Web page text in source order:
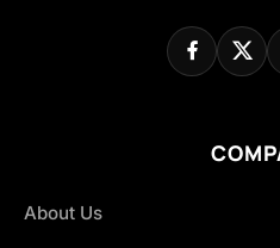
About Us